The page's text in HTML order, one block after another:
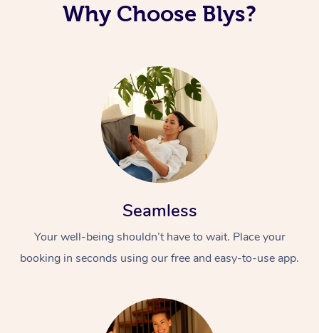
Why Choose Blys?
Seamless
Your well-being shouldn’t have to wait. Place your
booking in seconds using our free and easy-to-use app.